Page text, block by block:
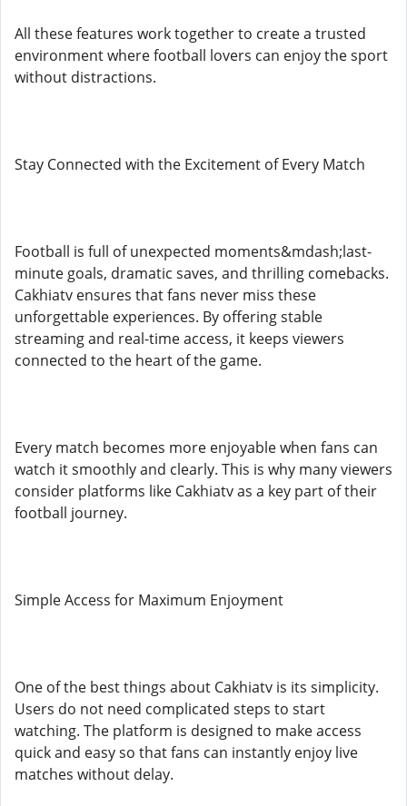
All these features work together to create a trusted
environment where football lovers can enjoy the sport
without distractions.
Stay Connected with the Excitement of Every Match
Football is full of unexpected moments&mdash;last-
minute goals, dramatic saves, and thrilling comebacks.
Cakhiatv ensures that fans never miss these
unforgettable experiences. By offering stable
streaming and real-time access, it keeps viewers
connected to the heart of the game.
Every match becomes more enjoyable when fans can
watch it smoothly and clearly. This is why many viewers
consider platforms like Cakhiatv as a key part of their
football journey.
Simple Access for Maximum Enjoyment
One of the best things about Cakhiatv is its simplicity.
Users do not need complicated steps to start
watching. The platform is designed to make access
quick and easy so that fans can instantly enjoy live
matches without delay.